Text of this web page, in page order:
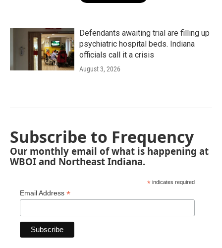
Defendants awaiting trial are filling up
psychiatric hospital beds. Indiana
officials call it a crisis
August 3, 2026
Subscribe to Frequency
Our monthly email of what is happening at
WBOI and Northeast Indiana.
* indicates required
Email Address *